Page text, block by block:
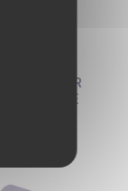
BLING STAR
BEIGE